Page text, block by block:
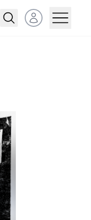
Open user menu